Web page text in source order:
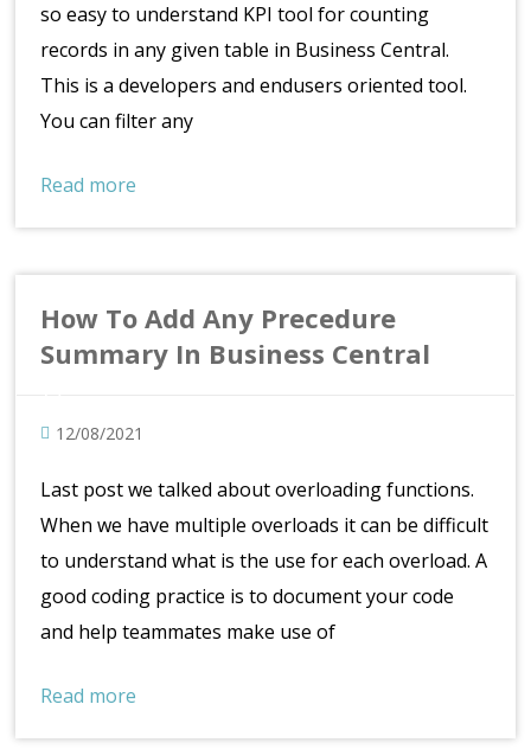
so easy to understand KPI tool for counting
records in any given table in Business Central.
This is a developers and endusers oriented tool.
You can filter any
Read more
How To Add Any Precedure
Summary In Business Central
12/08/2021
Last post we talked about overloading functions.
When we have multiple overloads it can be difficult
to understand what is the use for each overload. A
good coding practice is to document your code
and help teammates make use of
Read more